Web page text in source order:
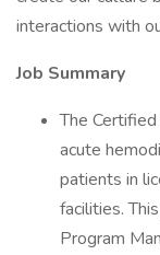
interactions with
Job Summary
The
acute
patients in
facilities.
Program